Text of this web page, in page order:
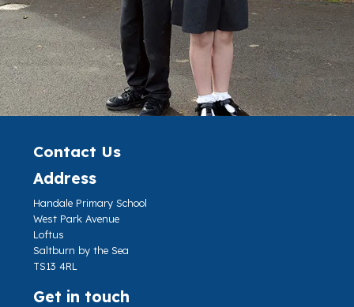
Contact Us
Address
Handale Primary School
West Park Avenue
Loftus
Saltburn by the Sea
TS13 4RL
Get in touch